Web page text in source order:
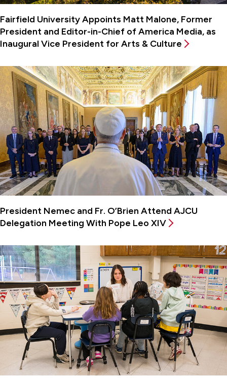
Fairfield University Appoints Matt Malone, Former
President and Editor-in-Chief of America Media, as
Inaugural Vice President for Arts & Culture
President Nemec and Fr. O’Brien Attend AJCU
Delegation Meeting With Pope Leo XIV